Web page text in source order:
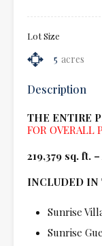
Lot Size
5 acres
Description
THE ENTIRE
FOR OVERALL
219,379 sq. ft.
INCLUDED IN
Sunrise
Sunrise